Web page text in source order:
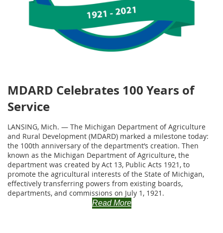
MDARD Celebrates 100 Years of
Service
LANSING, Mich. — The Michigan Department of Agriculture
and Rural Development (MDARD) marked a milestone today:
the 100th anniversary of the department’s creation. Then
known as the Michigan Department of Agriculture, the
department was created by Act 13, Public Acts 1921, to
promote the agricultural interests of the State of Michigan,
effectively transferring powers from existing boards,
departments, and commissions on July 1, 1921.
Read More